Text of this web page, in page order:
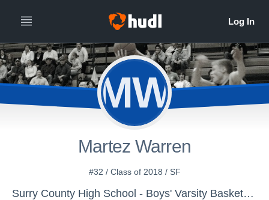
MW
Martez Warren
#32 / Class of 2018 / SF
Surry County High School - Boys' Varsity Basketball